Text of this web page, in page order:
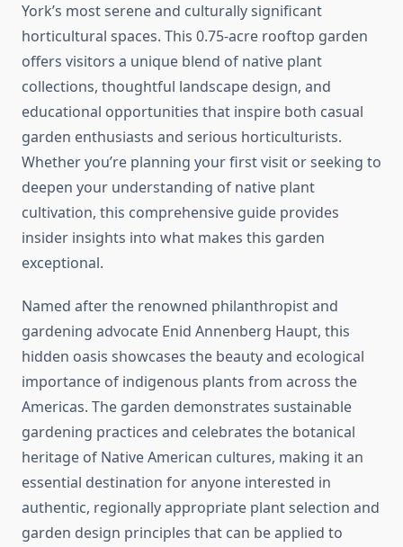
York’s most serene and culturally significant
horticultural spaces. This 0.75-acre rooftop garden
offers visitors a unique blend of native plant
collections, thoughtful landscape design, and
educational opportunities that inspire both casual
garden enthusiasts and serious horticulturists.
Whether you’re planning your first visit or seeking to
deepen your understanding of native plant
cultivation, this comprehensive guide provides
insider insights into what makes this garden
exceptional.
Named after the renowned philanthropist and
gardening advocate Enid Annenberg Haupt, this
hidden oasis showcases the beauty and ecological
importance of indigenous plants from across the
Americas. The garden demonstrates sustainable
gardening practices and celebrates the botanical
heritage of Native American cultures, making it an
essential destination for anyone interested in
authentic, regionally appropriate plant selection and
garden design principles that can be applied to